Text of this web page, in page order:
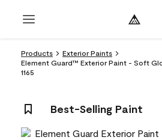
Products
Exterior Paints
Element Guard™ Exterior Paint - Soft
1165
Best-Selling Paint